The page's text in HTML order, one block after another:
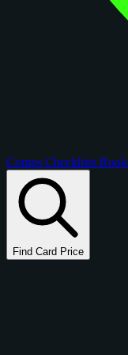
Comps Checklists
Find Card Price